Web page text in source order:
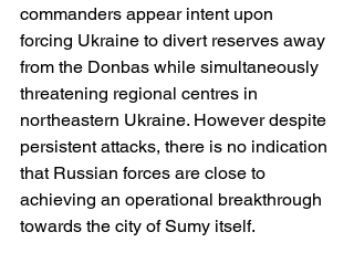
commanders appear intent upon
forcing Ukraine to divert reserves away
from the Donbas while simultaneously
threatening regional centres in
northeastern Ukraine. However despite
persistent attacks, there is no indication
that Russian forces are close to
achieving an operational breakthrough
towards the city of Sumy itself.